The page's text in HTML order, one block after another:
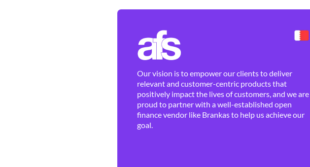
Our vision is to empower our clients to deliver
relevant and customer-centric products that
positively impact the lives of customers, and we are
proud to partner with a well-established open
finance vendor like Brankas to help us achieve our
goal.